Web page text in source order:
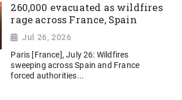
260,000 evacuated as wildfires
rage across France, Spain
Jul 26, 2026
Paris [France], July 26: Wildfires
sweeping across Spain and France
forced authorities...